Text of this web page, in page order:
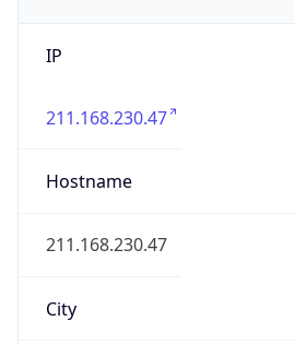
IP
211.168.230.47
Hostname
211.168.230.47
City